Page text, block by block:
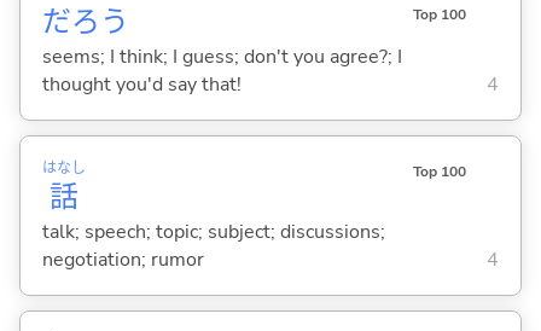
だろう Top 100
seems; I think; I guess; don't you agree?; I
thought you'd say that!
4
話
はなし Top 100
talk; speech; topic; subject; discussions;
negotiation; rumor
4